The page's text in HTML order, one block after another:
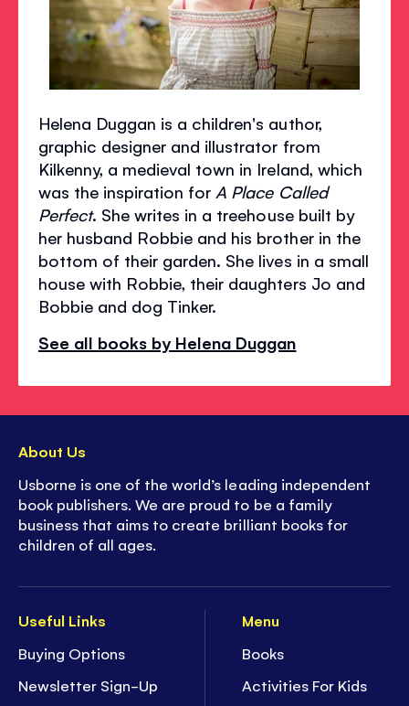
Helena Duggan is a children's author,
graphic designer and illustrator from
Kilkenny, a medieval town in Ireland, which
was the inspiration for A Place Called
Perfect. She writes in a treehouse built by
her husband Robbie and his brother in the
bottom of their garden. She lives in a small
house with Robbie, their daughters Jo and
Bobbie and dog Tinker.
See all books by Helena Duggan
Useful Links
Buying Options
Newsletter Sign-Up
Menu
Books
Activities For Kids
About Us
Usborne is one of the world’s leading independent
book publishers. We are proud to be a family
business that aims to create brilliant books for
children of all ages.